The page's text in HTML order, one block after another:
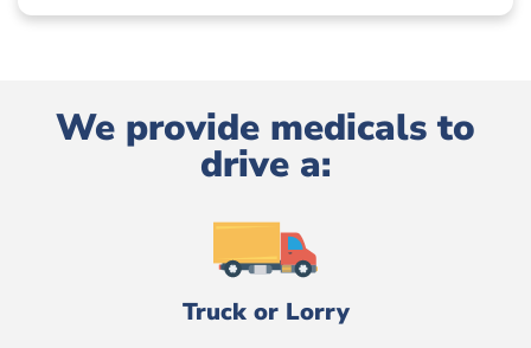
We provide medicals to
drive a:
Truck or Lorry